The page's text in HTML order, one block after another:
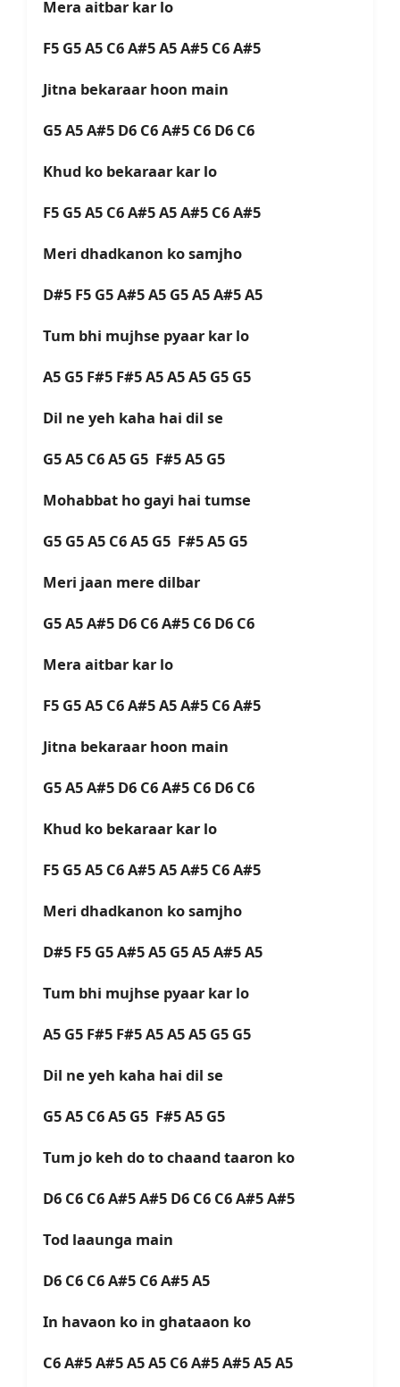
Mera aitbar kar lo
F5 G5 A5 C6 A#5 A5 A#5 C6 A#5
Jitna bekaraar hoon main
G5 A5 A#5 D6 C6 A#5 C6 D6 C6
Khud ko bekaraar kar lo
F5 G5 A5 C6 A#5 A5 A#5 C6 A#5
Meri dhadkanon ko samjho
D#5 F5 G5 A#5 A5 G5 A5 A#5 A5
Tum bhi mujhse pyaar kar lo
A5 G5 F#5 F#5 A5 A5 A5 G5 G5
Dil ne yeh kaha hai dil se
G5 A5 C6 A5 G5 F#5 A5 G5
Mohabbat ho gayi hai tumse
G5 G5 A5 C6 A5 G5 F#5 A5 G5
Meri jaan mere dilbar
G5 A5 A#5 D6 C6 A#5 C6 D6 C6
Mera aitbar kar lo
F5 G5 A5 C6 A#5 A5 A#5 C6 A#5
Jitna bekaraar hoon main
G5 A5 A#5 D6 C6 A#5 C6 D6 C6
Khud ko bekaraar kar lo
F5 G5 A5 C6 A#5 A5 A#5 C6 A#5
Meri dhadkanon ko samjho
D#5 F5 G5 A#5 A5 G5 A5 A#5 A5
Tum bhi mujhse pyaar kar lo
A5 G5 F#5 F#5 A5 A5 A5 G5 G5
Dil ne yeh kaha hai dil se
G5 A5 C6 A5 G5 F#5 A5 G5
Tum jo keh do to chaand taaron ko
D6 C6 C6 A#5 A#5 D6 C6 C6 A#5 A#5
Tod laaunga main
D6 C6 C6 A#5 C6 A#5 A5
In havaon ko in ghataaon ko
C6 A#5 A#5 A5 A5 C6 A#5 A#5 A5 A5